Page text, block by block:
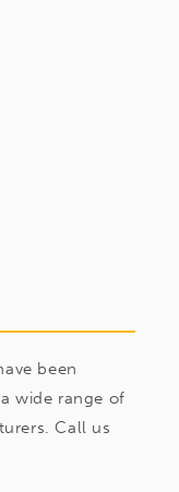
been
wide range of
Call us